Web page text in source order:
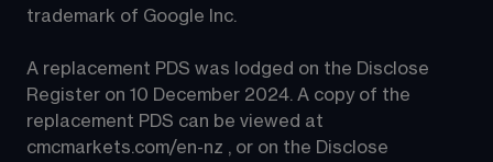
trademark of Google Inc.
A replacement PDS was lodged on the Disclose
Register on 10 December 2024. A copy of the
replacement PDS can be viewed at
cmcmarkets.com/en-nz , or on the Disclose